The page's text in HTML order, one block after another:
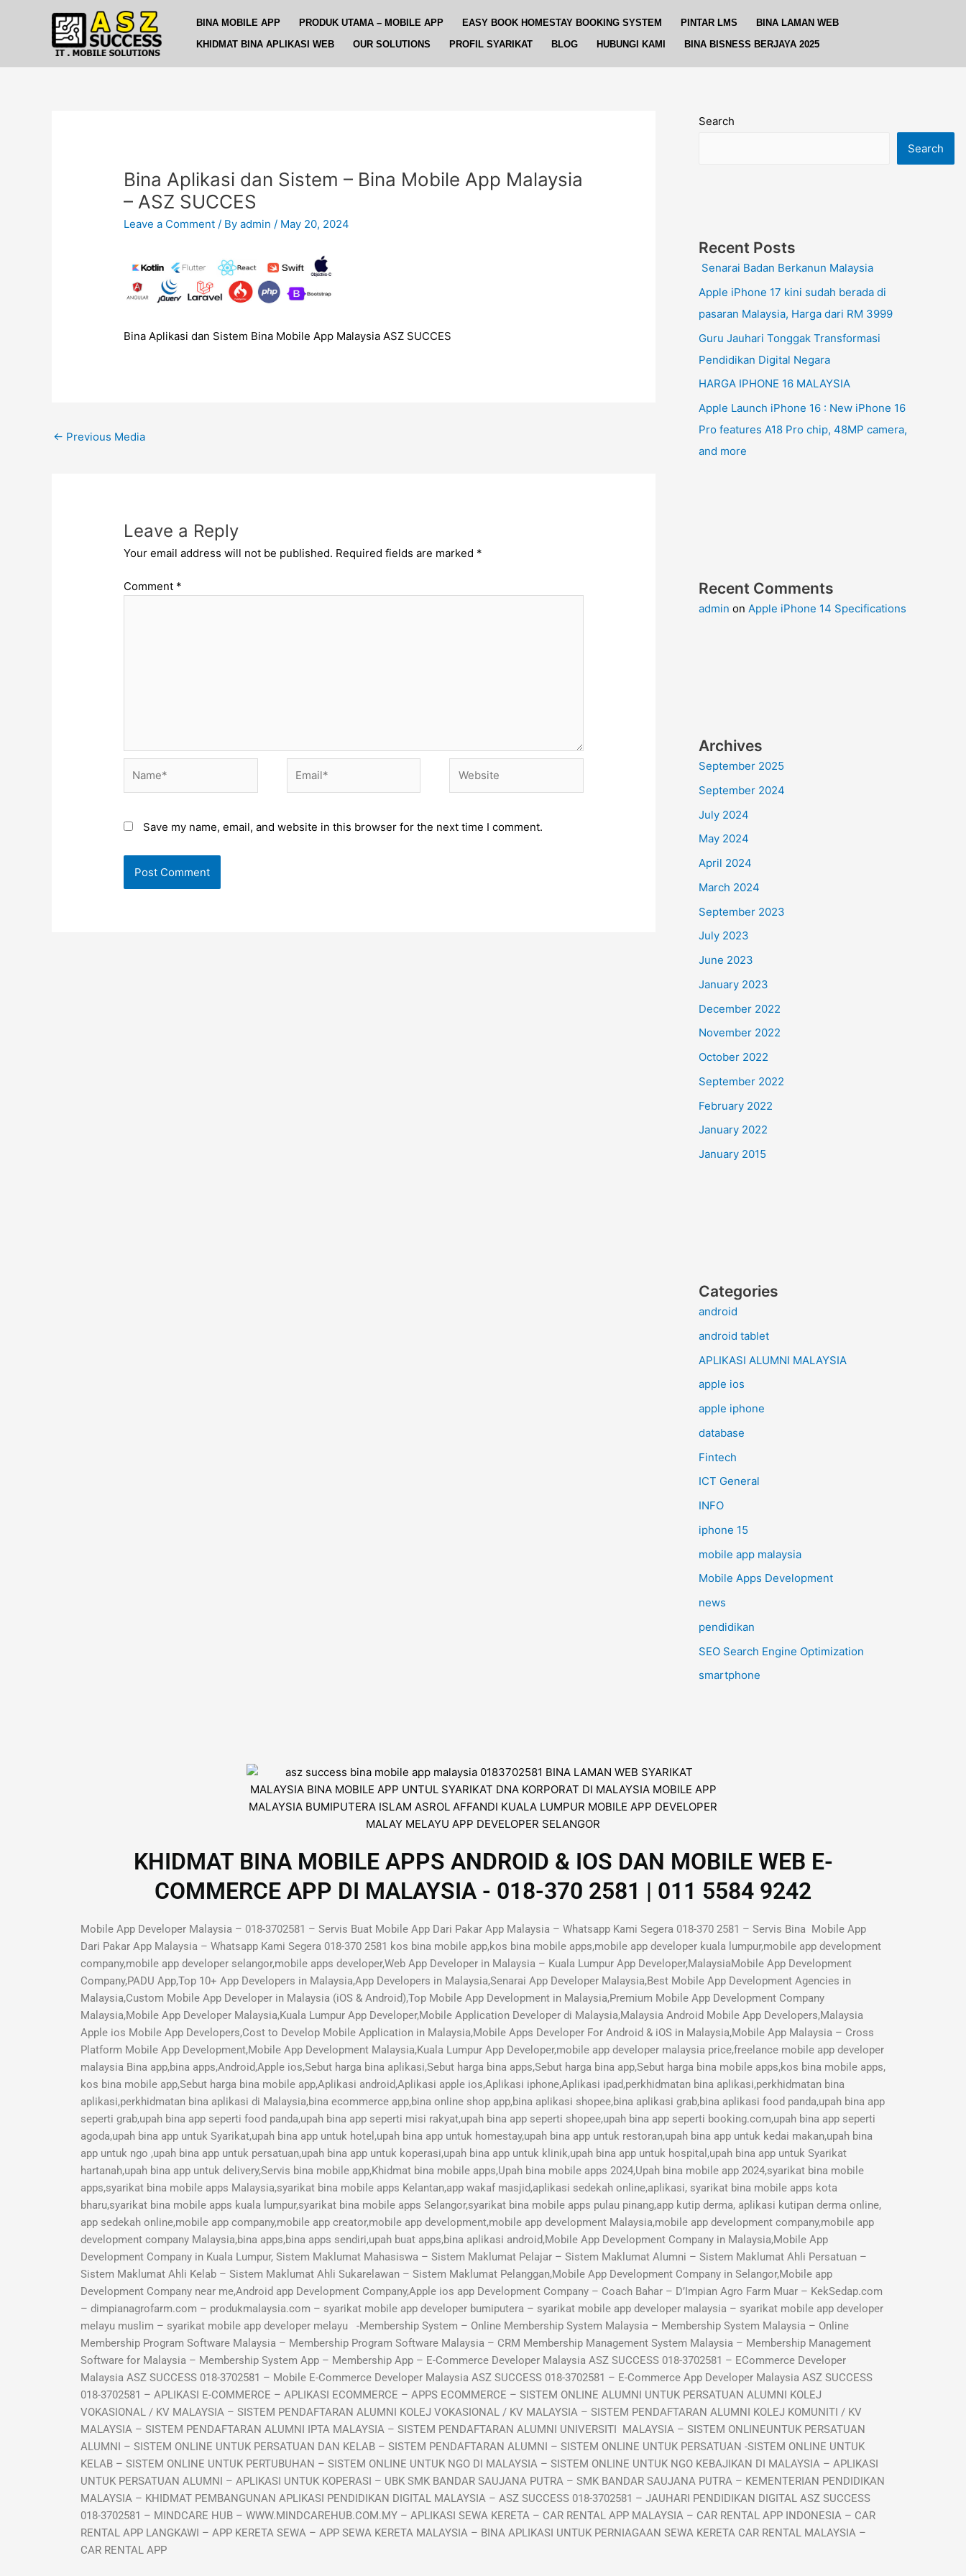
BINA MOBILE APP PRODUK UTAMA – MOBILE APP EASY BOOK HOMESTAY BOOKING SYSTEM PINTAR LMS
BINA LAMAN WEB
KHIDMAT BINA APLIKASI WEB
OUR SOLUTIONS PROFIL SYARIKAT BLOG HUBUNGI KAMI BINA BISNESS BERJAYA 2025
Bina Aplikasi dan Sistem – Bina Mobile App Malaysia
– ASZ SUCCES
Leave a Comment / Byadmin/ May 20, 2024
Bina Aplikasi dan Sistem Bina Mobile App Malaysia ASZ SUCCES
navigation
← Previous Media
Leave a Reply
Your email address will not be published. Required fields are marked *
Comment *
Save my name, email, and website in this browser for the next time I comment.
Search
Search
Recent Posts
Senarai Badan Berkanun Malaysia
Apple iPhone 17 kini sudah berada di
pasaran Malaysia, Harga dari RM 3999
Guru Jauhari Tonggak Transformasi
Pendidikan Digital Negara
HARGA IPHONE 16 MALAYSIA
Apple Launch iPhone 16 : New iPhone 16
Pro features A18 Pro chip, 48MP camera,
and more
Recent Comments
admin on Apple iPhone 14 Specifications
Archives
September 2025
September 2024
July 2024
May 2024
April 2024
March 2024
September 2023
July 2023
June 2023
January 2023
December 2022
November 2022
October 2022
September 2022
February 2022
January 2022
January 2015
Categories
android
android tablet
APLIKASI ALUMNI MALAYSIA
apple ios
apple iphone
database
Fintech
ICT General
INFO
iphone 15
mobile app malaysia
Mobile Apps Development
news
pendidikan
SEO Search Engine Optimization
smartphone
KHIDMAT BINA MOBILE APPS ANDROID & IOS DAN MOBILE WEB E-
COMMERCE APP DI MALAYSIA - 018-370 2581 | 011 5584 9242
Mobile App Developer Malaysia – 018-3702581 – Servis Buat Mobile App Dari Pakar App Malaysia – Whatsapp Kami Segera 018-370 2581 – Servis Bina Mobile App
Dari Pakar App Malaysia – Whatsapp Kami Segera 018-370 2581 kos bina mobile app,kos bina mobile apps,mobile app developer kuala lumpur,mobile app development
company,mobile app developer selangor,mobile apps developer,Web App Developer in Malaysia – Kuala Lumpur App Developer,MalaysiaMobile App Development
Company,PADU App,Top 10+ App Developers in Malaysia,App Developers in Malaysia,Senarai App Developer Malaysia,Best Mobile App Development Agencies in
Malaysia,Custom Mobile App Developer in Malaysia (iOS & Android),Top Mobile App Development in Malaysia,Premium Mobile App Development Company
Malaysia,Mobile App Developer Malaysia,Kuala Lumpur App Developer,Mobile Application Developer di Malaysia,Malaysia Android Mobile App Developers,Malaysia
Apple ios Mobile App Developers,Cost to Develop Mobile Application in Malaysia,Mobile Apps Developer For Android & iOS in Malaysia,Mobile App Malaysia – Cross
Platform Mobile App Development,Mobile App Development Malaysia,Kuala Lumpur App Developer,mobile app developer malaysia price,freelance mobile app developer
malaysia Bina app,bina apps,Android,Apple ios,Sebut harga bina aplikasi,Sebut harga bina apps,Sebut harga bina app,Sebut harga bina mobile apps,kos bina mobile apps,
kos bina mobile app,Sebut harga bina mobile app,Aplikasi android,Aplikasi apple ios,Aplikasi iphone,Aplikasi ipad,perkhidmatan bina aplikasi,perkhidmatan bina
aplikasi,perkhidmatan bina aplikasi di Malaysia,bina ecommerce app,bina online shop app,bina aplikasi shopee,bina aplikasi grab,bina aplikasi food panda,upah bina app
seperti grab,upah bina app seperti food panda,upah bina app seperti misi rakyat,upah bina app seperti shopee,upah bina app seperti booking.com,upah bina app seperti
agoda,upah bina app untuk Syarikat,upah bina app untuk hotel,upah bina app untuk homestay,upah bina app untuk restoran,upah bina app untuk kedai makan,upah bina
app untuk ngo ,upah bina app untuk persatuan,upah bina app untuk koperasi,upah bina app untuk klinik,upah bina app untuk hospital,upah bina app untuk Syarikat
hartanah,upah bina app untuk delivery,Servis bina mobile app,Khidmat bina mobile apps,Upah bina mobile apps 2024,Upah bina mobile app 2024,syarikat bina mobile
apps,syarikat bina mobile apps Malaysia,syarikat bina mobile apps Kelantan,app wakaf masjid,aplikasi sedekah online,aplikasi, syarikat bina mobile apps kota
bharu,syarikat bina mobile apps kuala lumpur,syarikat bina mobile apps Selangor,syarikat bina mobile apps pulau pinang,app kutip derma, aplikasi kutipan derma online,
app sedekah online,mobile app company,mobile app creator,mobile app development,mobile app development Malaysia,mobile app development company,mobile app
development company Malaysia,bina apps,bina apps sendiri,upah buat apps,bina aplikasi android,Mobile App Development Company in Malaysia,Mobile App
Development Company in Kuala Lumpur, Sistem Maklumat Mahasiswa – Sistem Maklumat Pelajar – Sistem Maklumat Alumni – Sistem Maklumat Ahli Persatuan –
Sistem Maklumat Ahli Kelab – Sistem Maklumat Ahli Sukarelawan – Sistem Maklumat Pelanggan,Mobile App Development Company in Selangor,Mobile app
Development Company near me,Android app Development Company,Apple ios app Development Company – Coach Bahar – D’Impian Agro Farm Muar – KekSedap.com
– dimpianagrofarm.com – produkmalaysia.com – syarikat mobile app developer bumiputera – syarikat mobile app developer malaysia – syarikat mobile app developer
melayu muslim – syarikat mobile app developer melayu -Membership System – Online Membership System Malaysia – Membership System Malaysia – Online
Membership Program Software Malaysia – Membership Program Software Malaysia – CRM Membership Management System Malaysia – Membership Management
Software for Malaysia – Membership System App – Membership App – E-Commerce Developer Malaysia ASZ SUCCESS 018-3702581 – ECommerce Developer
Malaysia ASZ SUCCESS 018-3702581 – Mobile E-Commerce Developer Malaysia ASZ SUCCESS 018-3702581 – E-Commerce App Developer Malaysia ASZ SUCCESS
018-3702581 – APLIKASI E-COMMERCE – APLIKASI ECOMMERCE – APPS ECOMMERCE – SISTEM ONLINE ALUMNI UNTUK PERSATUAN ALUMNI KOLEJ
VOKASIONAL / KV MALAYSIA – SISTEM PENDAFTARAN ALUMNI KOLEJ VOKASIONAL / KV MALAYSIA – SISTEM PENDAFTARAN ALUMNI KOLEJ KOMUNITI / KV
MALAYSIA – SISTEM PENDAFTARAN ALUMNI IPTA MALAYSIA – SISTEM PENDAFTARAN ALUMNI UNIVERSITI MALAYSIA – SISTEM ONLINEUNTUK PERSATUAN
ALUMNI – SISTEM ONLINE UNTUK PERSATUAN DAN KELAB – SISTEM PENDAFTARAN ALUMNI – SISTEM ONLINE UNTUK PERSATUAN -SISTEM ONLINE UNTUK
KELAB – SISTEM ONLINE UNTUK PERTUBUHAN – SISTEM ONLINE UNTUK NGO DI MALAYSIA – SISTEM ONLINE UNTUK NGO KEBAJIKAN DI MALAYSIA – APLIKASI
UNTUK PERSATUAN ALUMNI – APLIKASI UNTUK KOPERASI – UBK SMK BANDAR SAUJANA PUTRA – SMK BANDAR SAUJANA PUTRA – KEMENTERIAN PENDIDIKAN
MALAYSIA – KHIDMAT PEMBANGUNAN APLIKASI PENDIDIKAN DIGITAL MALAYSIA – ASZ SUCCESS 018-3702581 – JAUHARI PENDIDIKAN DIGITAL ASZ SUCCESS
018-3702581 – MINDCARE HUB – WWW.MINDCAREHUB.COM.MY – APLIKASI SEWA KERETA – CAR RENTAL APP MALAYSIA – CAR RENTAL APP INDONESIA – CAR
RENTAL APP LANGKAWI – APP KERETA SEWA – APP SEWA KERETA MALAYSIA – BINA APLIKASI UNTUK PERNIAGAAN SEWA KERETA CAR RENTAL MALAYSIA –
CAR RENTAL APP